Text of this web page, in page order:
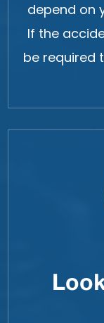
depend on
If the
be required